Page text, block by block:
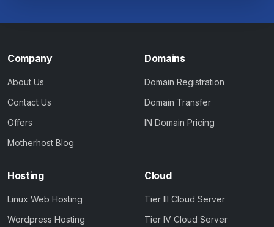
Company
About Us
Contact Us
Offers
Motherhost Blog
Domains
Domain Registration
Domain Transfer
IN Domain Pricing
Hosting
Linux Web Hosting
Wordpress Hosting
Cloud
Tier III Cloud Server
Tier IV Cloud Server